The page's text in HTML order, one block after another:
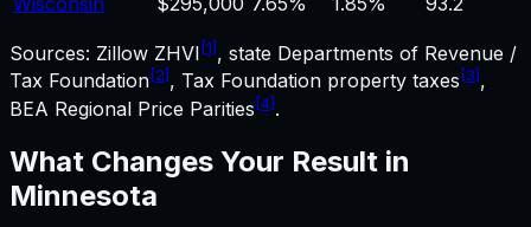
Sources: Zillow ZHVI [1], state Departments of Revenue /
Tax Foundation[2], Tax Foundation property taxes [3],
BEA Regional Price Parities [4].
What Changes Your Result in
Minnesota